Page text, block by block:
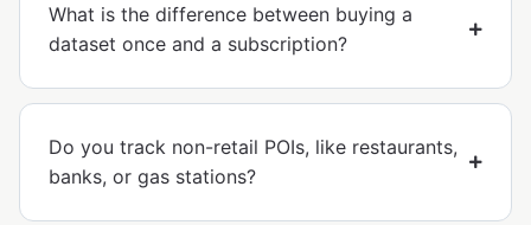
What is the difference between buying a
dataset once and a subscription?
Do you track non-retail POIs, like restaurants,
banks, or gas stations?